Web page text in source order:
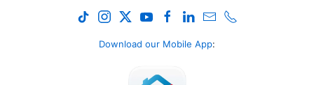
Download our Mobile App: